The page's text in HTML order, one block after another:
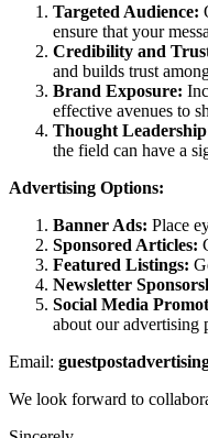
Targeted Audience:
ensure that your
Credibility and
and builds trust
Brand Exposure:
effective avenues to
Thought
the field can have a
Advertising Options:
Banner Ads: Place
Sponsored Articles:
Featured Listings:
Newsletter
Social Media
about our advertising
Email:
We look forward to